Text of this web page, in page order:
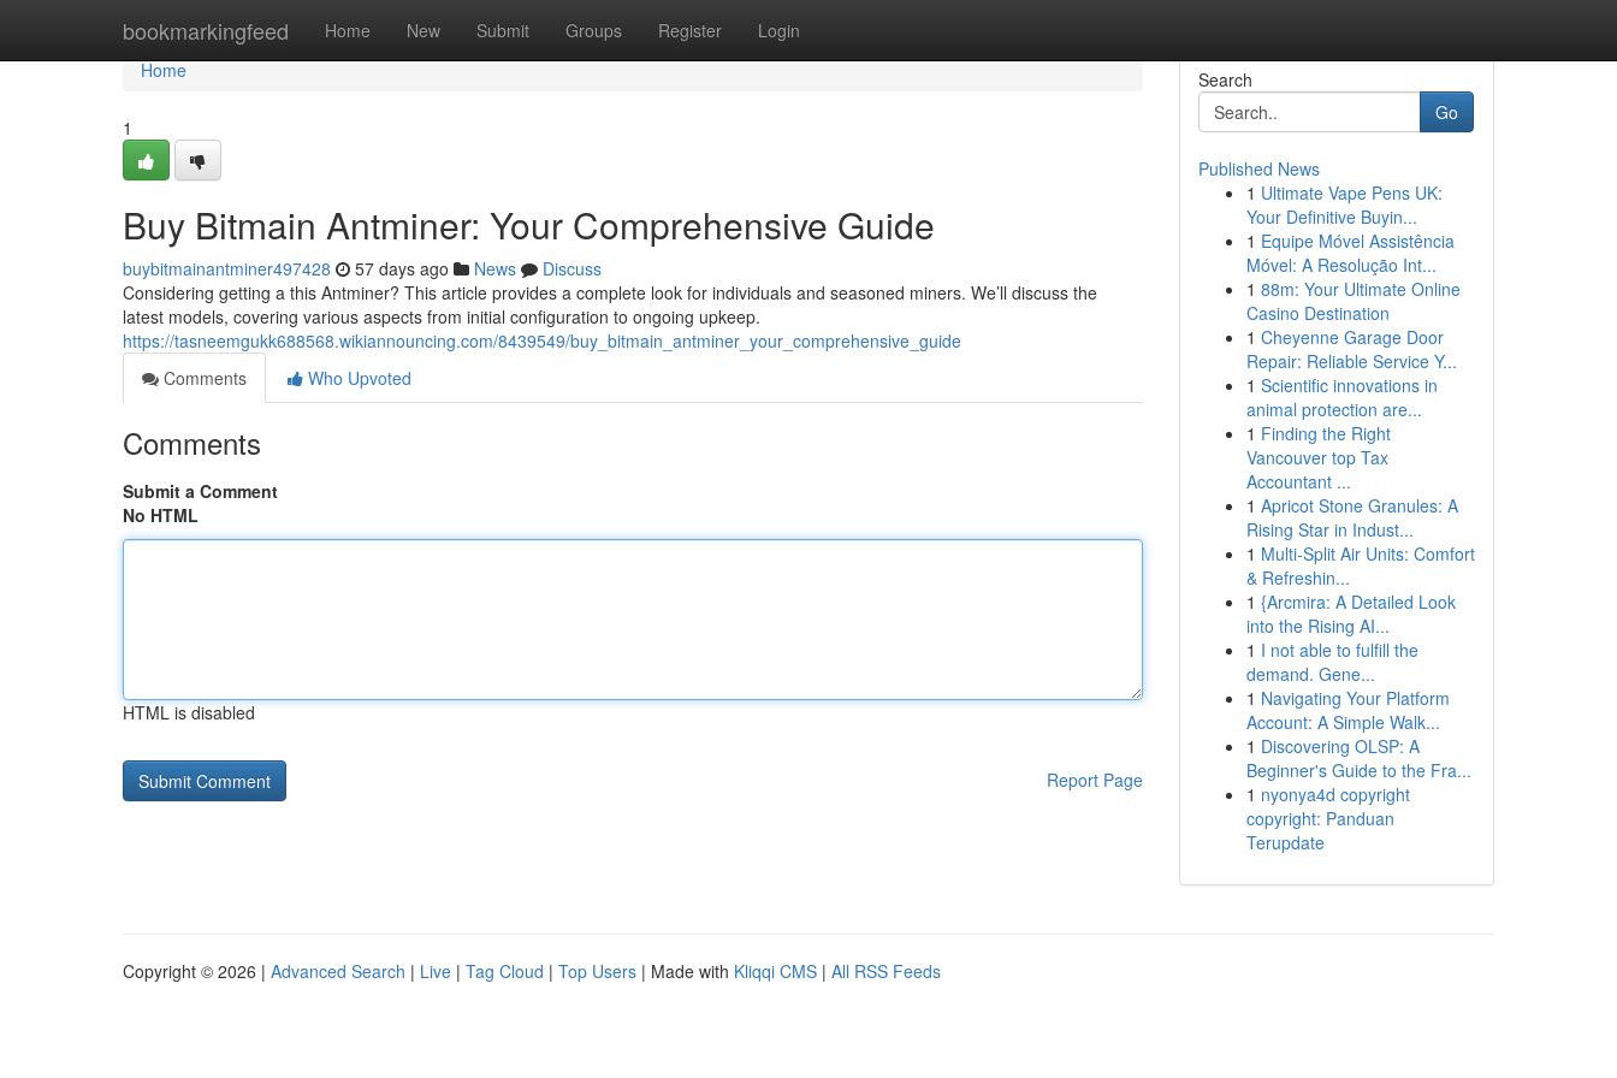
bookmarkingfeed Home New Submit Groups Register Login
Home
Home
1
Buy Bitmain Antminer: Your Comprehensive Guide
buybitmainantminer497428 57 days ago News
Discuss
Considering getting a this Antminer? This article provides a complete look for individuals and seasoned miners. We’ll discuss the
latest models, covering various aspects from initial configuration to ongoing upkeep.
https://tasneemgukk688568.wikiannouncing.com/8439549/buy_bitmain_antminer_your_comprehensive_guide
Comments
Who Upvoted
Comments
Submit a Comment
No HTML
HTML is disabled
Report Page
Search
Go
Published News
1 Ultimate Vape Pens UK:
Your Definitive Buyin...
1 Equipe Móvel Assistência
Móvel: A Resolução Int...
1 88m: Your Ultimate Online
Casino Destination
1 Cheyenne Garage Door
Repair: Reliable Service Y...
1 Scientific innovations in
animal protection are...
1 Finding the Right
Vancouver top Tax
Accountant ...
1 Apricot Stone Granules: A
Rising Star in Indust...
1 Multi-Split Air Units: Comfort
& Refreshin...
1 {Arcmira: A Detailed Look
into the Rising AI...
1 I not able to fulfill the
demand. Gene...
1 Navigating Your Platform
Account: A Simple Walk...
1 Discovering OLSP: A
Beginner's Guide to the Fra...
1 nyonya4d copyright
copyright: Panduan
Terupdate
Copyright © 2026 | Advanced Search | Live | Tag Cloud | Top Users | Made with Kliqqi CMS | All RSS Feeds